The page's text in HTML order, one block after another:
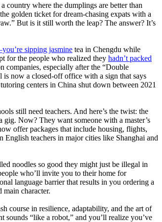
country where the dumplings are better than
golden ticket for dream-chasing expats with a
But is it still worth the leap? The answer? It’s
sipping jasmine tea in Chengdu while
for the people who realized they hadn’t packed
companies, especially after the “Double
now a closed-off office with a sign that says
centers in China shut down between 2021
still need teachers. And here’s the twist: the
Now? They want someone with a master’s
offer packages that include housing, flights,
teachers in major cities like Shanghai and
noodles so good they might just be illegal in
who’ll invite you to their home for
language barrier that results in you ordering a
character.
course in resilience, adaptability, and the art of
sounds “like a robot,” and you’ll realize you’ve